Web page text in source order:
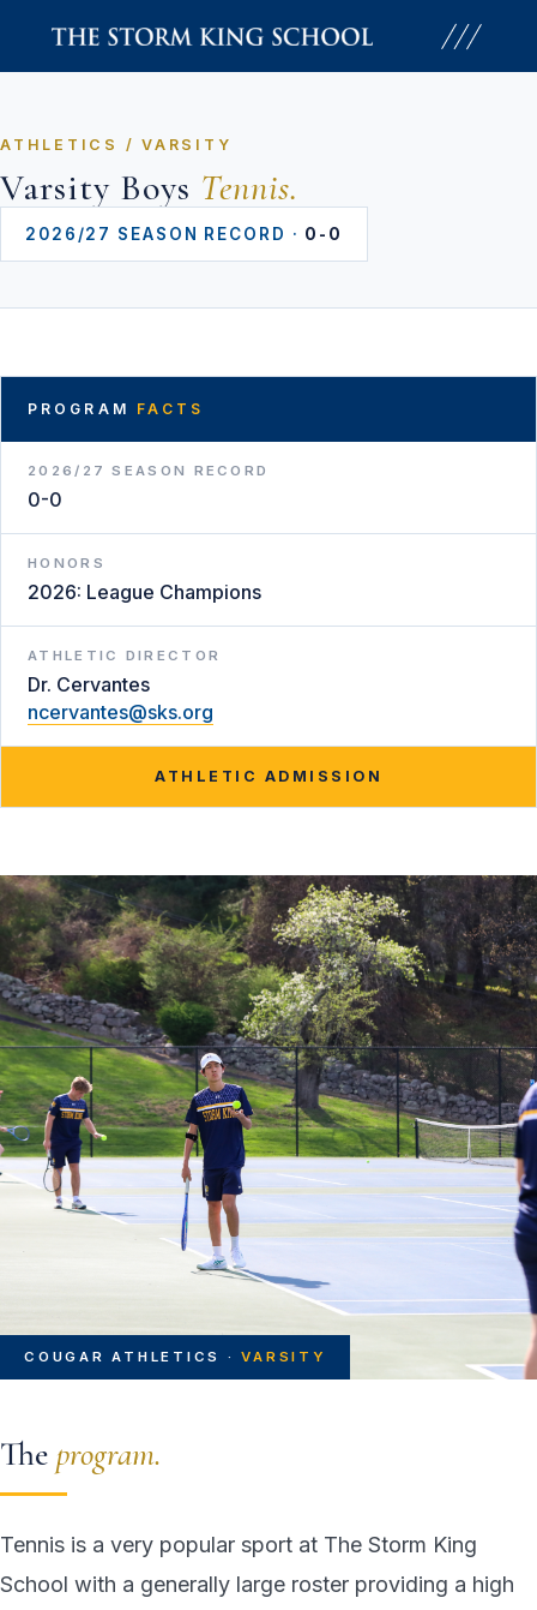
content
ATHLETICS / VARSITY
Varsity Boys Tennis.
2026/27 SEASON RECORD · 0-0
PROGRAM FACTS
2026/27 SEASON RECORD
0-0
HONORS
2026: League Champions
ATHLETIC DIRECTOR
Dr. Cervantes
ncervantes@sks.org
ATHLETIC ADMISSION
COUGAR ATHLETICS ·VARSITY
The program.
Tennis is a very popular sport at The Storm King
School with a generally large roster providing a high